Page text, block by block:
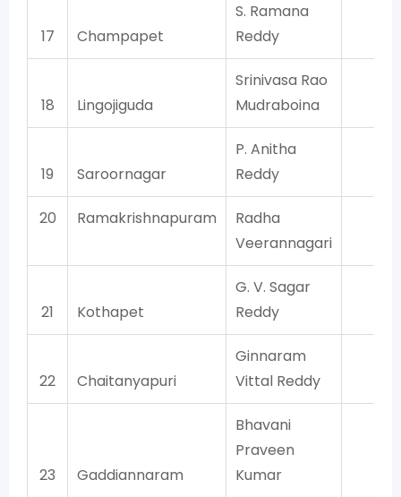
17 Champapet
S. Ramana
Reddy
18 Lingojiguda
Srinivasa Rao
Mudraboina
19 Saroornagar
P. Anitha
Reddy
20 Ramakrishnapuram
Radha
Veerannagari
21 Kothapet
G. V. Sagar
Reddy
22 Chaitanyapuri
Ginnaram
Vittal Reddy
23 Gaddiannaram
Bhavani
Praveen
Kumar